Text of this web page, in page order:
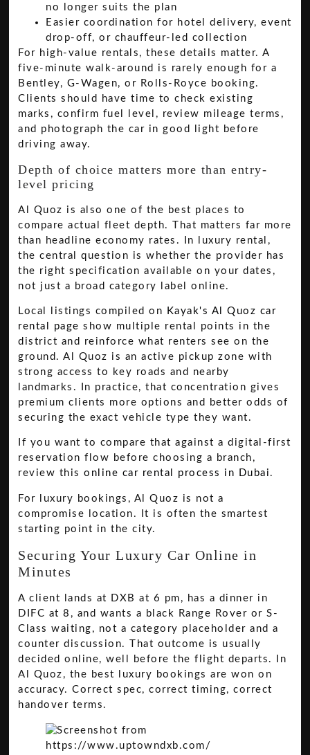
no longer suits the plan
Easier coordination for hotel delivery, event
drop-off, or chauffeur-led collection
For high-value rentals, these details matter. A
five-minute walk-around is rarely enough for a
Bentley, G-Wagen, or Rolls-Royce booking.
Clients should have time to check existing
marks, confirm fuel level, review mileage terms,
and photograph the car in good light before
driving away.
Depth of choice matters more than entry-
level pricing
Al Quoz is also one of the best places to
compare actual fleet depth. That matters far more
than headline economy rates. In luxury rental,
the central question is whether the provider has
the right specification available on your dates,
not just a broad category label online.
Local listings compiled on Kayak's Al Quoz car
rental page show multiple rental points in the
district and reinforce what renters see on the
ground. Al Quoz is an active pickup zone with
strong access to key roads and nearby
landmarks. In practice, that concentration gives
premium clients more options and better odds of
securing the exact vehicle type they want.
If you want to compare that against a digital-first
reservation flow before choosing a branch,
review thisonline car rental process in Dubai .
For luxury bookings, Al Quoz is not a
compromise location. It is often the smartest
starting point in the city.
Securing Your Luxury Car Online in
Minutes
A client lands at DXB at 6 pm, has a dinner in
DIFC at 8, and wants a black Range Rover or S-
Class waiting, not a category placeholder and a
counter discussion. That outcome is usually
decided online, well before the flight departs. In
Al Quoz, the best luxury bookings are won on
accuracy. Correct spec, correct timing, correct
handover terms.